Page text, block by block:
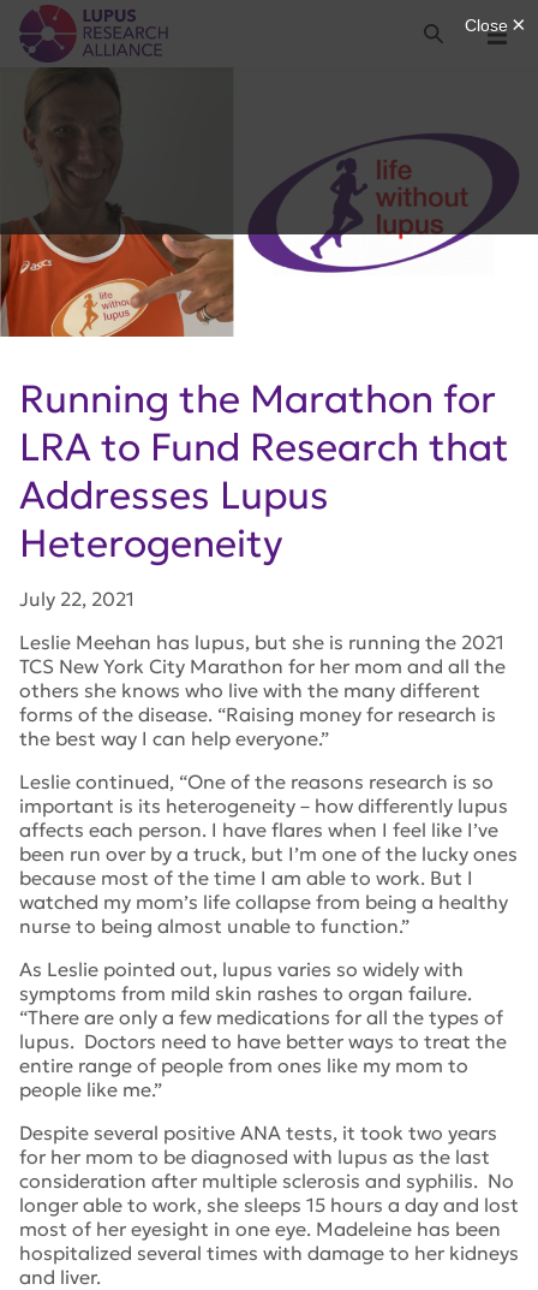
Lupus Research Alliance
Menu
Search
Running the Marathon for
LRA to Fund Research that
Addresses Lupus
Heterogeneity
July 22, 2021
Leslie Meehan has lupus, but she is running the 2021
TCS New York City Marathon for her mom and all the
others she knows who live with the many different
forms of the disease. “Raising money for research is
the best way I can help everyone.”
Leslie continued, “One of the reasons research is so
important is its heterogeneity – how differently lupus
affects each person. I have flares when I feel like I’ve
been run over by a truck, but I’m one of the lucky ones
because most of the time I am able to work. But I
watched my mom’s life collapse from being a healthy
nurse to being almost unable to function.”
As Leslie pointed out, lupus varies so widely with
symptoms from mild skin rashes to organ failure.
“There are only a few medications for all the types of
lupus. Doctors need to have better ways to treat the
entire range of people from ones like my mom to
people like me.”
Despite several positive ANA tests, it took two years
for her mom to be diagnosed with lupus as the last
consideration after multiple sclerosis and syphilis. No
longer able to work, she sleeps 15 hours a day and lost
most of her eyesight in one eye. Madeleine has been
hospitalized several times with damage to her kidneys
and liver.